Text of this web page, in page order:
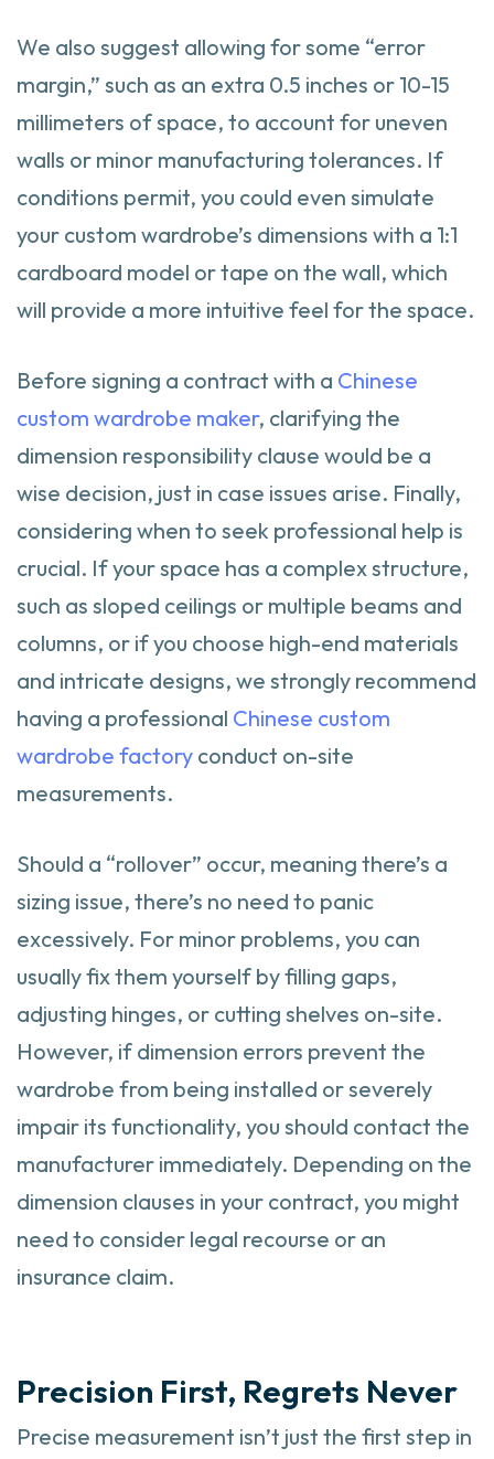
We also suggest allowing for some “error
margin,” such as an extra 0.5 inches or 10-15
millimeters of space, to account for uneven
walls or minor manufacturing tolerances. If
conditions permit, you could even simulate
your custom wardrobe’s dimensions with a 1:1
cardboard model or tape on the wall, which
will provide a more intuitive feel for the space.
Before signing a contract with a Chinese
custom wardrobe maker, clarifying the
dimension responsibility clause would be a
wise decision, just in case issues arise. Finally,
considering when to seek professional help is
crucial. If your space has a complex structure,
such as sloped ceilings or multiple beams and
columns, or if you choose high-end materials
and intricate designs, we strongly recommend
having a professional Chinese custom
wardrobe factory conduct on-site
measurements.
Should a “rollover” occur, meaning there’s a
sizing issue, there’s no need to panic
excessively. For minor problems, you can
usually fix them yourself by filling gaps,
adjusting hinges, or cutting shelves on-site.
However, if dimension errors prevent the
wardrobe from being installed or severely
impair its functionality, you should contact the
manufacturer immediately. Depending on the
dimension clauses in your contract, you might
need to consider legal recourse or an
insurance claim.
Precision First, Regrets Never
Precise measurement isn’t just the first step in